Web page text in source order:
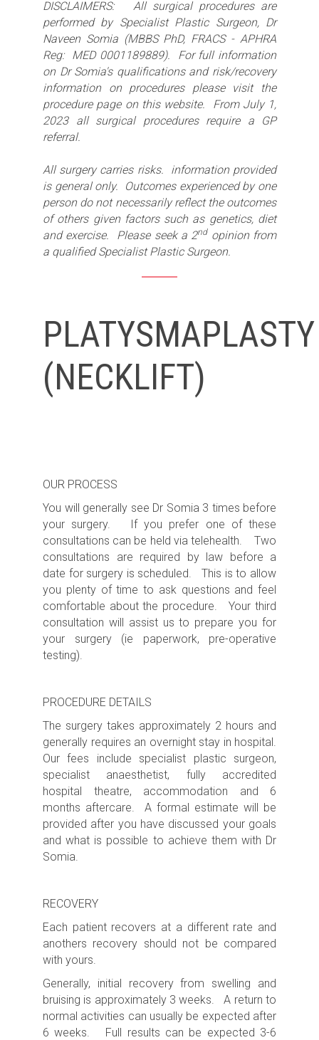
DISCLAIMERS: All surgical procedures are
performed by Specialist Plastic Surgeon, Dr
Naveen Somia (MBBS PhD, FRACS - APHRA
Reg: MED 0001189889). For full information
on Dr Somia's qualifications and risk/recovery
information on procedures please visit the
procedure page on this website. From July 1,
2023 all surgical procedures require a GP
referral.
All surgery carries risks. information provided
is general only. Outcomes experienced by one
person do not necessarily reflect the outcomes
of others given factors such as genetics, diet
and exercise. Please seek a 2ndopinion from
a qualified Specialist Plastic Surgeon.
PLATYSMAPLASTY
(NECKLIFT)
OUR PROCESS
You will generally see Dr Somia 3 times before
your surgery. If you prefer one of these
consultations can be held via telehealth. Two
consultations are required by law before a
date for surgery is scheduled. This is to allow
you plenty of time to ask questions and feel
comfortable about the procedure. Your third
consultation will assist us to prepare you for
your surgery (ie paperwork, pre-operative
testing).
PROCEDURE DETAILS
The surgery takes approximately 2 hours and
generally requires an overnight stay in hospital.
Our fees include specialist plastic surgeon,
specialist anaesthetist, fully accredited
hospital theatre, accommodation and 6
months aftercare. A formal estimate will be
provided after you have discussed your goals
and what is possible to achieve them with Dr
Somia.
RECOVERY
Each patient recovers at a different rate and
anothers recovery should not be compared
with yours.
Generally, initial recovery from swelling and
bruising is approximately 3 weeks. A return to
normal activities can usually be expected after
6 weeks. Full results can be expected 3-6